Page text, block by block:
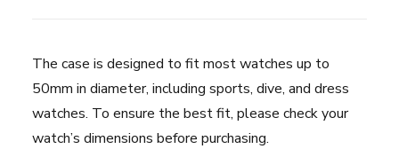
The case is designed to fit most watches up to
50mm in diameter, including sports, dive, and dress
watches. To ensure the best fit, please check your
watch’s dimensions before purchasing.